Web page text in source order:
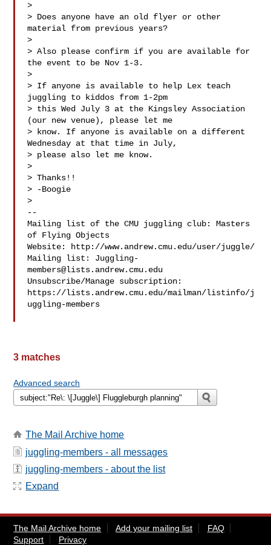
>
> Does anyone have an old flyer or other
material from previous years?
>
> Also please confirm if you are available for
the event to be Nov 1-3.
>
> If anyone is available to help Lex teach
juggling to kiddos from 1-2pm
> this Wed July 3 at the Kingsley Association
(our new venue), please let me
> know. If anyone is available on a different
Wednesday at that time in July,
> please also let me know.
>
> Thanks!!
> -Boogie
>
--
Mailing list of the CMU juggling club: Masters
of Flying Objects
Website: http://www.andrew.cmu.edu/user/juggle/
Mailing list: Juggling-
members@lists.andrew.cmu.edu
Unsubscribe/Manage subscription:
https://lists.andrew.cmu.edu/mailman/listinfo/j
uggling-members
3 matches
Advanced search
The Mail Archive home
juggling-members - all messages
juggling-members - about the list
Expand
The Mail Archive home Add your mailing list
FAQ
Support
Privacy